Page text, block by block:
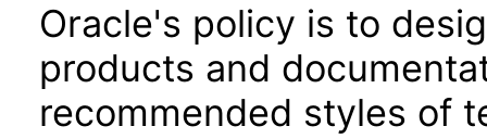
Oracle's policy is to
products and
recommended styles of